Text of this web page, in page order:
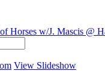
Horses w/J. Mascis @
View Slideshow